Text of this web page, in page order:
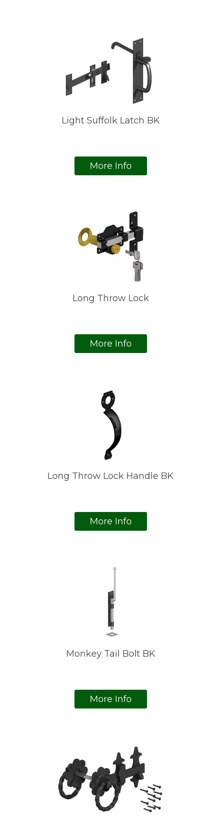
Light Suffolk Latch BK
More Info
Long Throw Lock
More Info
Long Throw Lock Handle BK
More Info
Monkey Tail Bolt BK
More Info